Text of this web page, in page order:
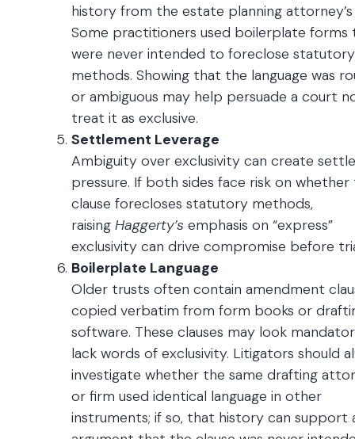
history from the estate planning attorney’s
Some practitioners used boilerplate forms
were never intended to foreclose statutory
methods. Showing that the language was
or ambiguous may help persuade a court
treat it as exclusive.
Settlement Leverage
Ambiguity over exclusivity can create
pressure. If both sides face risk on whether
clause forecloses statutory methods,
raising Haggerty’s emphasis on “express”
exclusivity can drive compromise before
Boilerplate Language
Older trusts often contain amendment
copied verbatim from form books or
software. These clauses may look
lack words of exclusivity. Litigators should
investigate whether the same drafting
or firm used identical language in other
instruments; if so, that history can support